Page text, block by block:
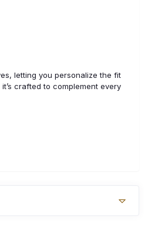
letting you personalize the fit
crafted to complement every